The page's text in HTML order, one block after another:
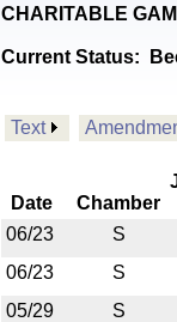
CHARITABLE
Current Status:
Text
Date Chamber
06/23
S
06/23
S
05/29
S